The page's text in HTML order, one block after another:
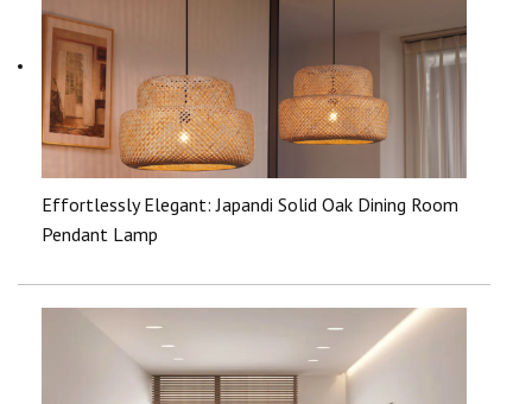
Effortlessly Elegant: Japandi Solid Oak Dining Room
Pendant Lamp